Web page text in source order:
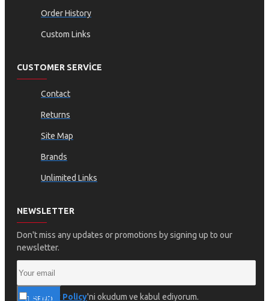
Order History
Custom Links
CUSTOMER SERVICE
Contact
Returns
Site Map
Brands
Unlimited Links
NEWSLETTER
Don't miss any updates or promotions by signing up to our
newsletter.
Privacy Policy'ni okudum ve kabul ediyorum.